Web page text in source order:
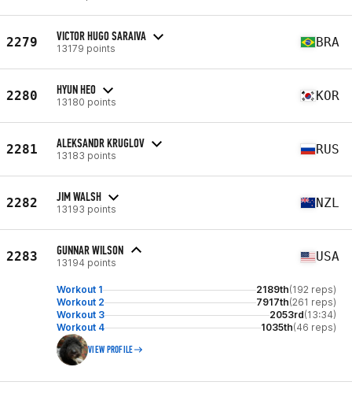
2279 VICTOR HUGO SARAIVA
13179 points BRA
2280 HYUN HEO
13180 points KOR
2281 ALEKSANDR KRUGLOV
13183 points RUS
2282 JIM WALSH
13193 points NZL
2283 GUNNAR WILSON
13194 points USA
Workout 1 2189th(192 reps)
Workout 2
7917th(261 reps)
Workout 3
2053rd(13:34)
Workout 4
1035th(46 reps)
VIEW PROFILE